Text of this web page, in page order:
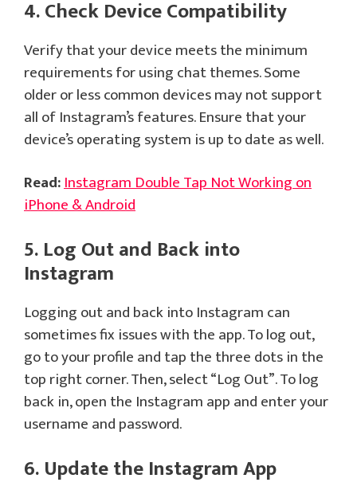
4. Check Device Compatibility
Verify that your device meets the minimum
requirements for using chat themes. Some
older or less common devices may not support
all of Instagram’s features. Ensure that your
device’s operating system is up to date as well.
Read:Instagram Double Tap Not Working on
iPhone & Android
5. Log Out and Back into
Instagram
Logging out and back into Instagram can
sometimes fix issues with the app. To log out,
go to your profile and tap the three dots in the
top right corner. Then, select “Log Out”. To log
back in, open the Instagram app and enter your
username and password.
6. Update the Instagram App